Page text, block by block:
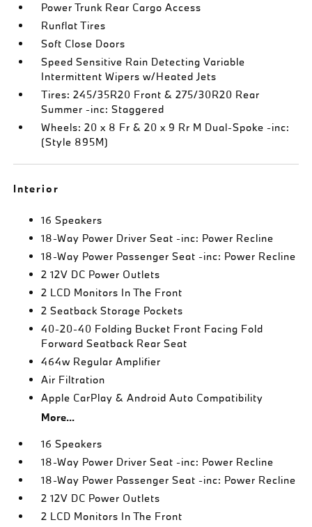
Power Trunk Rear Cargo Access
Runflat Tires
Soft Close Doors
Speed Sensitive Rain Detecting Variable
Intermittent Wipers w/Heated Jets
Tires: 245/35R20 Front & 275/30R20 Rear
Summer -inc: Staggered
Wheels: 20 x 8 Fr & 20 x 9 Rr M Dual-Spoke -inc:
(Style 895M)
Interior
16 Speakers
18-Way Power Driver Seat -inc: Power Recline
18-Way Power Passenger Seat -inc: Power Recline
2 12V DC Power Outlets
2 LCD Monitors In The Front
2 Seatback Storage Pockets
40-20-40 Folding Bucket Front Facing Fold
Forward Seatback Rear Seat
464w Regular Amplifier
Air Filtration
Apple CarPlay & Android Auto Compatibility
More...
16 Speakers
18-Way Power Driver Seat -inc: Power Recline
18-Way Power Passenger Seat -inc: Power Recline
2 12V DC Power Outlets
2 LCD Monitors In The Front